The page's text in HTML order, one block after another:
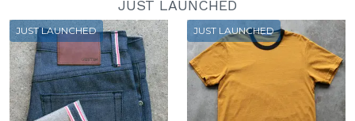
JUST LAUNCHED
JUST LAUNCHED JUST LAUNCHED